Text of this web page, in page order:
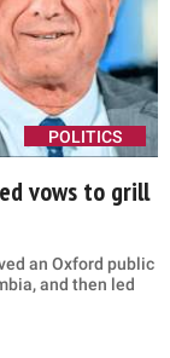
POLITICS
vows to grill
an Oxford public
and then led